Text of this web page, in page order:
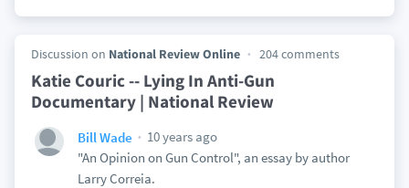
Discussion on National Review Online 204 comments
Katie Couric -- Lying In Anti-Gun
Documentary | National Review
Bill Wade
10 years ago
"An Opinion on Gun Control", an essay by author
Larry Correia.